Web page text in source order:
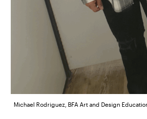
Michael Rodriguez, BFA Art and Design